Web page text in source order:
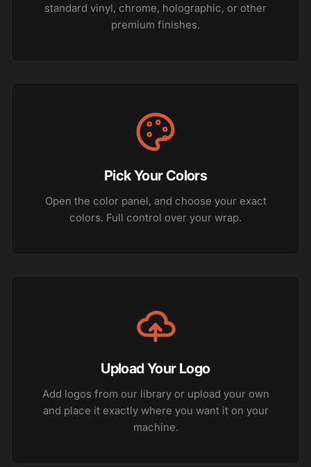
standard vinyl, chrome, holographic, or other
premium finishes.
Pick Your Colors
Open the color panel, and choose your exact
colors. Full control over your wrap.
Upload Your Logo
Add logos from our library or upload your own
and place it exactly where you want it on your
machine.